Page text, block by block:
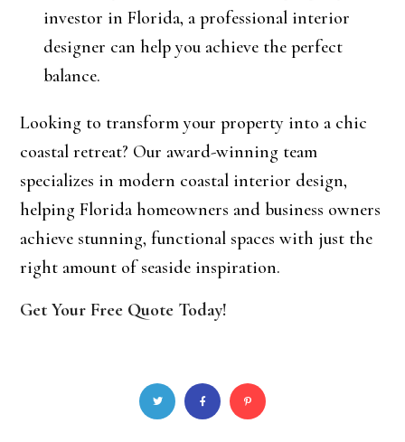
investor in Florida, a professional interior
designer can help you achieve the perfect
balance.
Looking to transform your property into a chic
coastal retreat? Our award-winning team
specializes in modern coastal interior design,
helping Florida homeowners and business owners
achieve stunning, functional spaces with just the
right amount of seaside inspiration.
Get Your Free Quote Today!